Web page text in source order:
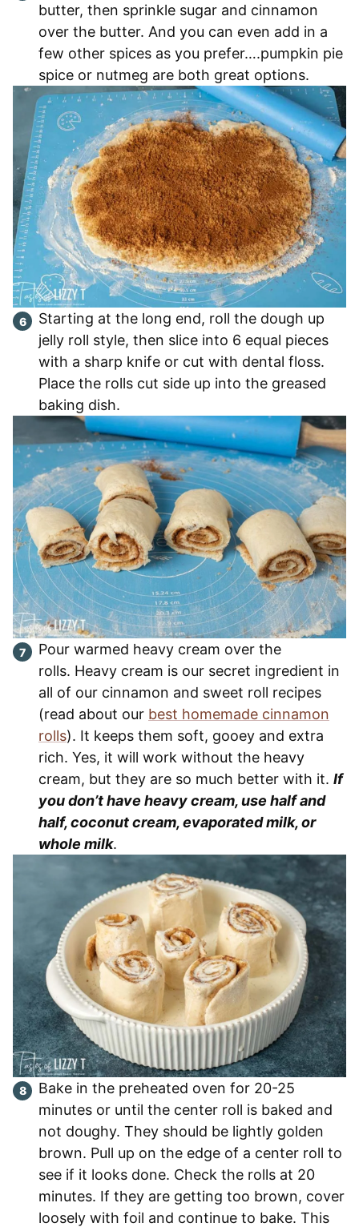
butter, then sprinkle sugar and cinnamon
over the butter. And you can even add in a
few other spices as you prefer….pumpkin pie
spice or nutmeg are both great options.
Starting at the long end, roll the dough up
jelly roll style, then slice into 6 equal pieces
with a sharp knife or cut with dental floss.
Place the rolls cut side up into the greased
baking dish.
Pour warmed heavy cream over the
rolls. Heavy cream is our secret ingredient in
all of our cinnamon and sweet roll recipes
(read about our best homemade cinnamon
rolls). It keeps them soft, gooey and extra
rich. Yes, it will work without the heavy
cream, but they are so much better with it. If
you don’t have heavy cream, use half and
half, coconut cream, evaporated milk, or
whole milk.
Bake in the preheated oven for 20-25
minutes or until the center roll is baked and
not doughy. They should be lightly golden
brown. Pull up on the edge of a center roll to
see if it looks done. Check the rolls at 20
minutes. If they are getting too brown, cover
loosely with foil and continue to bake. This